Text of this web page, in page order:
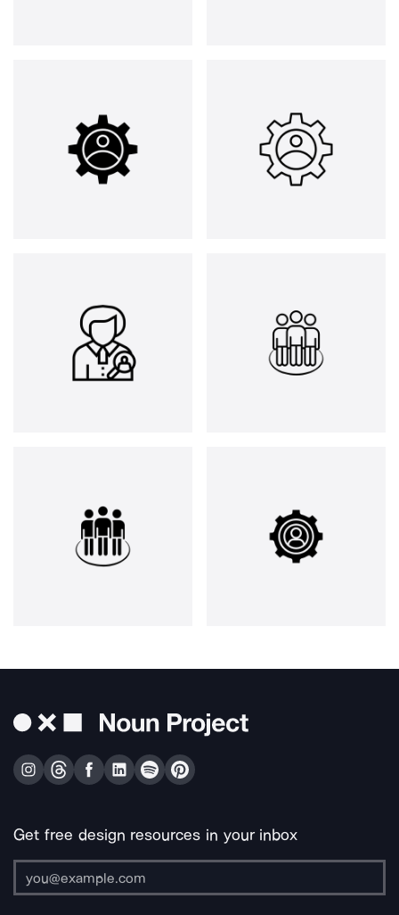
Get free design resources in your inbox